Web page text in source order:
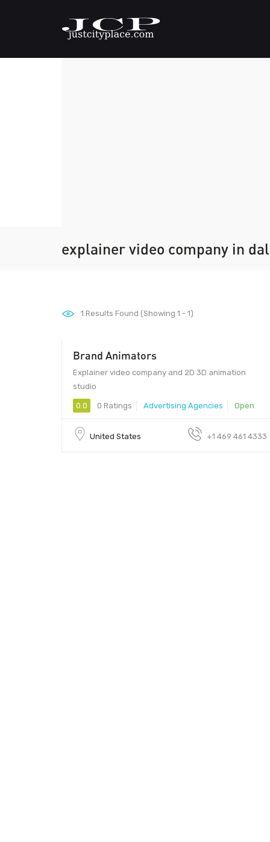
explainer video company in
1 Results Found (Showing 1 - 1)
Brand Animators
Explainer video company and 2D 3D animation
studio
0.0 0 Ratings Advertising Agencies Open
United States +1 469 461 4333